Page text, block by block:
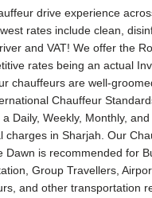
drive experience
rates include clean,
and VAT! We offer the
rates being an actual
chauffeurs are well-
Chauffeur
Daily, Weekly, Monthly,
charges in Sharjah. Our
Dawn is recommended for
Group Travellers,
and other transportation